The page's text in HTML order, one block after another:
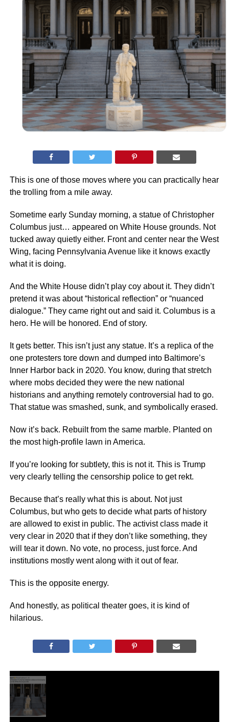
This is one of those moves where you can practically hear
the trolling from a mile away.
Sometime early Sunday morning, a statue of Christopher
Columbus just… appeared on White House grounds. Not
tucked away quietly either. Front and center near the West
Wing, facing Pennsylvania Avenue like it knows exactly
what it is doing.
And the White House didn’t play coy about it. They didn’t
pretend it was about “historical reflection” or “nuanced
dialogue.” They came right out and said it. Columbus is a
hero. He will be honored. End of story.
It gets better. This isn’t just any statue. It’s a replica of the
one protesters tore down and dumped into Baltimore’s
Inner Harbor back in 2020. You know, during that stretch
where mobs decided they were the new national
historians and anything remotely controversial had to go.
That statue was smashed, sunk, and symbolically erased.
Now it’s back. Rebuilt from the same marble. Planted on
the most high-profile lawn in America.
If you’re looking for subtlety, this is not it. This is Trump
very clearly telling the censorship police to get rekt.
Because that’s really what this is about. Not just
Columbus, but who gets to decide what parts of history
are allowed to exist in public. The activist class made it
very clear in 2020 that if they don’t like something, they
will tear it down. No vote, no process, just force. And
institutions mostly went along with it out of fear.
This is the opposite energy.
And honestly, as political theater goes, it is kind of
hilarious.